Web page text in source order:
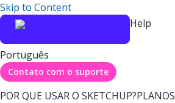
Skip to Content
Help
Português
Contato com o suporte
POR QUE USAR O SKETCHUP?PLANOS